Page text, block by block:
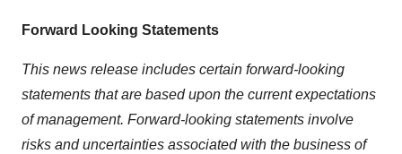
Forward Looking Statements
This news release includes certain forward-looking
statements that are based upon the current expectations
of management. Forward-looking statements involve
risks and uncertainties associated with the business of